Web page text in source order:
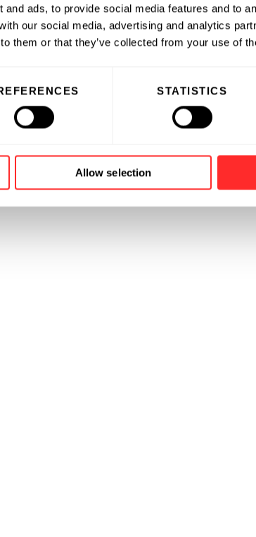
ads, to provide social media features and to
our social media, advertising and analytics
them or that they’ve collected from your use of
STATISTICS
Allow selection